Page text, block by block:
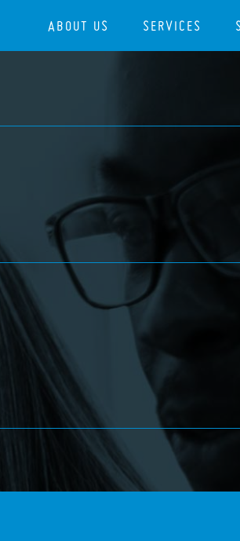
ABOUT US SERVICES